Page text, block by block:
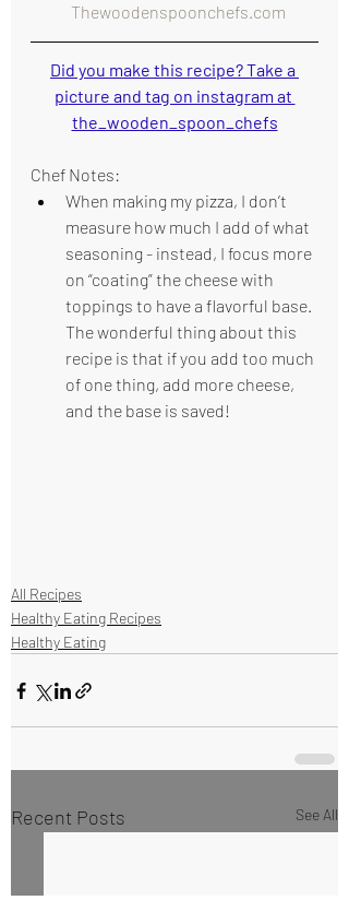
  Thewoodenspoonchefs.com
Did you make this recipe? Take a
picture and tag on instagram at
the_wooden_spoon_chefs
Chef Notes:
When making my pizza, I don’t
measure how much I add of what
seasoning - instead, I focus more
on “coating” the cheese with
toppings to have a flavorful base.
The wonderful thing about this
recipe is that if you add too much
of one thing, add more cheese,
and the base is saved!
All Recipes
Healthy Eating Recipes
Healthy Eating
Recent Posts See All